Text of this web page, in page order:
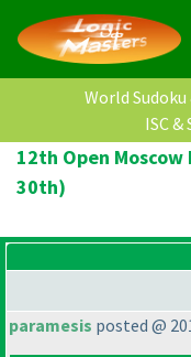
World
ISC &
12th Open Moscow
30th)
paramesis posted @